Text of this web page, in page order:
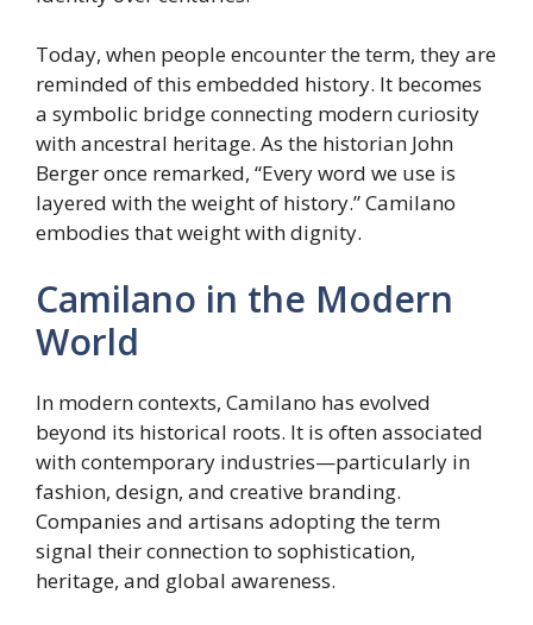
Today, when people encounter the term, they are
reminded of this embedded history. It becomes
a symbolic bridge connecting modern curiosity
with ancestral heritage. As the historian John
Berger once remarked, “Every word we use is
layered with the weight of history.” Camilano
embodies that weight with dignity.
Camilano in the Modern
World
In modern contexts, Camilano has evolved
beyond its historical roots. It is often associated
with contemporary industries—particularly in
fashion, design, and creative branding.
Companies and artisans adopting the term
signal their connection to sophistication,
heritage, and global awareness.